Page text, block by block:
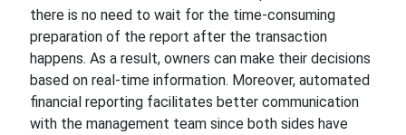
there is no need to wait for the time-consuming
preparation of the report after the transaction
happens. As a result, owners can make their decisions
based on real-time information. Moreover, automated
financial reporting facilitates better communication
with the management team since both sides have